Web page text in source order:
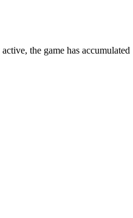
the game has